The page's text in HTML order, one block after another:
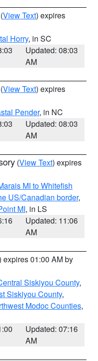
(View Text) expires
Horry, in SC
Updated: 08:03
AM
(View Text) expires
Pender, in NC
Updated: 08:03
AM
(View Text) expires
MI to Whitefish
US/Canadian border,
MI, in LS
Updated: 11:06
AM
expires 01:00 AM by
Siskiyou County,
Siskiyou County,
Modoc Counties,
Updated: 07:16
AM